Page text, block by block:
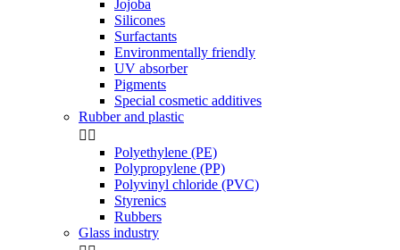
Jojoba
Silicones
Surfactants
Environmentally friendly
UV absorber
Pigments
Special cosmetic additives
Rubber and plastic
 
Polyethylene (PE)
Polypropylene (PP)
Polyvinyl chloride (PVC)
Styrenics
Rubbers
Glass industry